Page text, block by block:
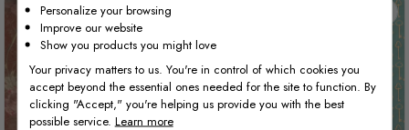
Personalize your browsing
Improve our website
Show you products you might love
Your privacy matters to us. You're in control of which cookies you
accept beyond the essential ones needed for the site to function. By
clicking "Accept," you're helping us provide you with the best
possible service. Learn more